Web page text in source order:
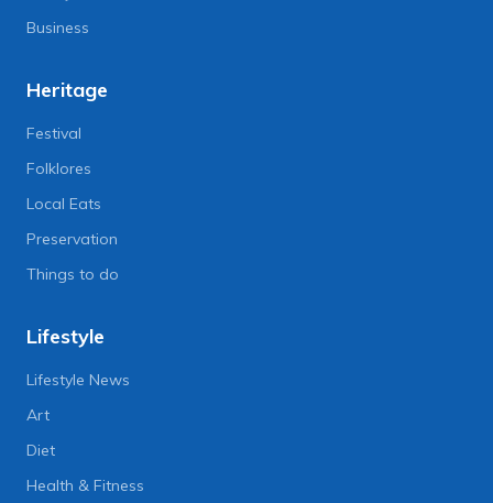
Business
Heritage
Festival
Folklores
Local Eats
Preservation
Things to do
Lifestyle
Lifestyle News
Art
Diet
Health & Fitness